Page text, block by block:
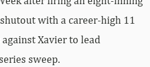
with a career-high 11
Xavier to lead
sweep.